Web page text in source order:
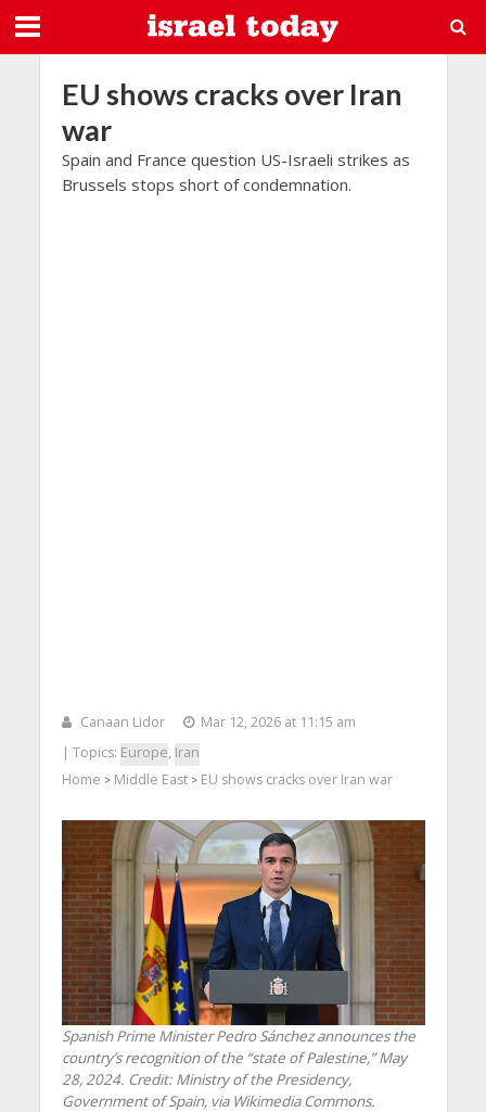
EU shows cracks over Iran
war
Spain and France question US-Israeli strikes as
Brussels stops short of condemnation.
Canaan Lidor
Mar 12, 2026 at 11:15 am
| Topics: Europe, Iran
Home > Middle East> EU shows cracks over Iran war
Spanish Prime Minister Pedro Sánchez announces the
country’s recognition of the “state of Palestine,” May
28, 2024. Credit: Ministry of the Presidency,
Government of Spain, via Wikimedia Commons.